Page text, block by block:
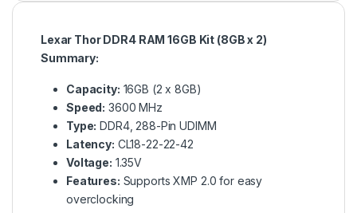
Lexar Thor DDR4 RAM 16GB Kit (8GB x 2)
Summary:
Capacity: 16GB (2 x 8GB)
Speed: 3600 MHz
Type: DDR4, 288-Pin UDIMM
Latency: CL18-22-22-42
Voltage: 1.35V
Features: Supports XMP 2.0 for easy
overclocking